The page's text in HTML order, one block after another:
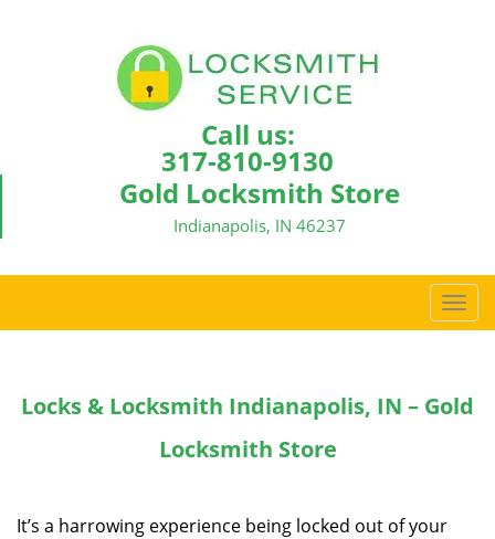
Call us:
317-810-9130
Gold Locksmith Store
Indianapolis, IN 46237
T
o
l
Locks & Locksmith Indianapolis, IN – Gold
Locksmith Store
It’s a harrowing experience being locked out of your